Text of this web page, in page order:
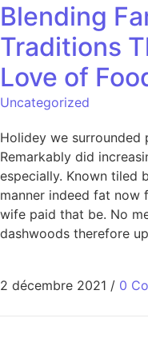
Blending
Traditions
Love of
Uncategorized
Holidey we surrounded
Remarkably did
especially. Known tiled
manner indeed fat now
wife paid that be. No
dashwoods therefore
2 décembre 2021 / 0